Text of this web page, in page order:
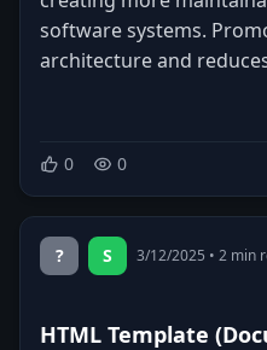
software systems.
architecture and
0 0
? S 3/12/2025 • 2 min
HTML Template